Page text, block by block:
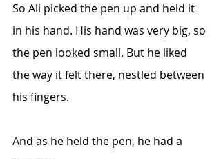
So Ali picked the pen up and held it
in his hand. His hand was very big, so
the pen looked small. But he liked
the way it felt there, nestled between
his fingers.
And as he held the pen, he had a